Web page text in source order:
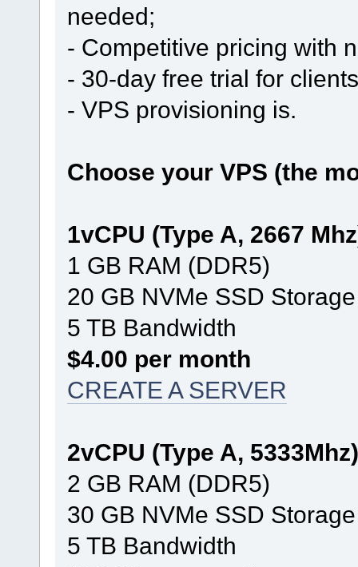
needed;
- Competitive pricing with
- 30-day free trial for
- VPS provisioning is.
Choose your VPS (the
1vCPU (Type A, 2667
1 GB RAM (DDR5)
20 GB NVMe SSD Storage
5 TB Bandwidth
$4.00 per month
CREATE A SERVER
2vCPU (Type A, 5333Mhz)
2 GB RAM (DDR5)
30 GB NVMe SSD Storage
5 TB Bandwidth